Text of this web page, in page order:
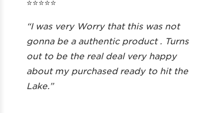
⭐️⭐️⭐️⭐️⭐️
“I was very Worry that this was not
gonna be a authentic product . Turns
out to be the real deal very happy
about my purchased ready to hit the
Lake.”